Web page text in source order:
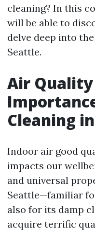
cleaning? In this
will be able to
delve deep into
Seattle.
Air
Cleaning
Indoor air good
impacts our
and universal
Seattle—familiar
also for its damp
acquire terrific